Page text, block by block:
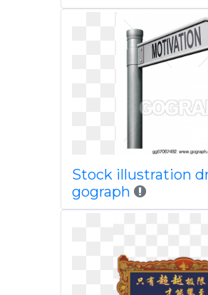
Stock illustration
gograph